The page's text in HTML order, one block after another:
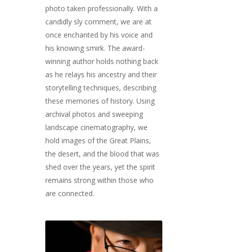
photo taken professionally. With a
candidly sly comment, we are at
once enchanted by his voice and
his knowing smirk. The award-
winning author holds nothing back
as he relays his ancestry and their
storytelling techniques, describing
these memories of history. Using
archival photos and sweeping
landscape cinematography, we
hold images of the Great Plains,
the desert, and the blood that was
shed over the years, yet the spirit
remains strong within those who
are connected.